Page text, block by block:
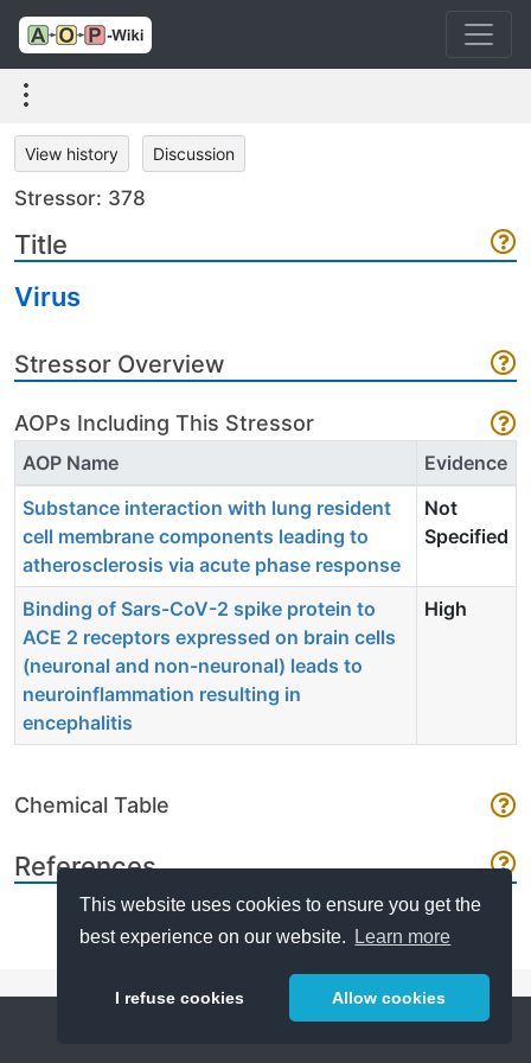
This website uses cookies to ensure you get the
best experience on our website.
Learn more
I refuse cookies Allow cookies
View history Discussion
Stressor: 378
Title
Virus
Stressor Overview
AOPs Including This Stressor
AOP Name
Evidence
Substance interaction with lung resident
cell membrane components leading to
atherosclerosis via acute phase response
Not
Specified
Binding of Sars-CoV-2 spike protein to
ACE 2 receptors expressed on brain cells
(neuronal and non-neuronal) leads to
neuroinflammation resulting in
encephalitis
High
Chemical Table
References